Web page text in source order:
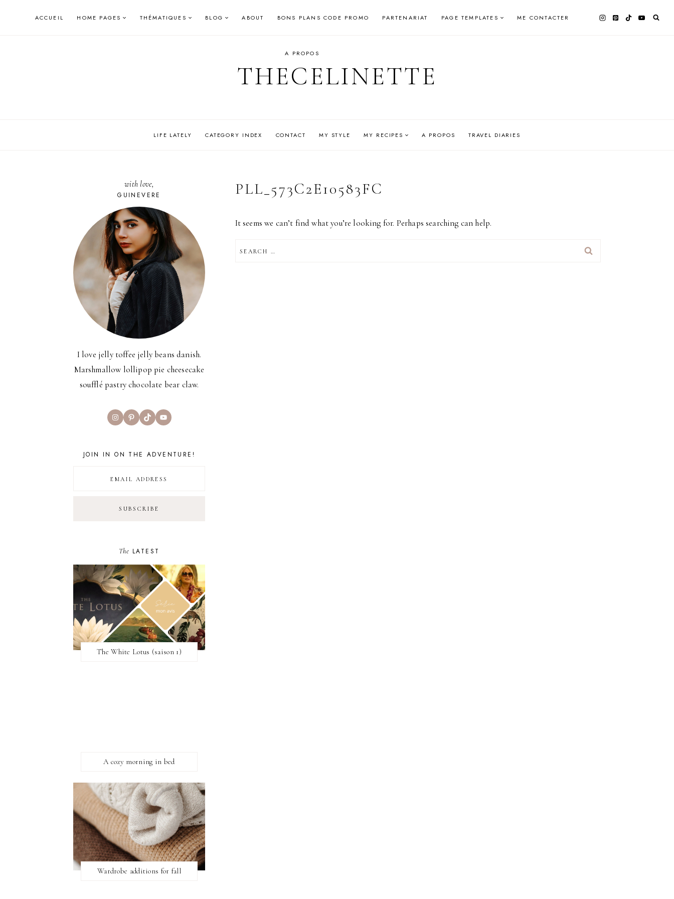
ACCUEIL HOME PAGES THÉMATIQUES BLOG ABOUT BONS PLANS CODE PROMO PARTENARIAT PAGE TEMPLATES ME CONTACTER
A PROPOS
THECELINETTE
LIFE LATELY CATEGORY INDEX CONTACT MY STYLE MY RECIPES A PROPOS TRAVEL DIARIES
PLL_573C2E10583FC
It seems we can’t find what you’re looking for. Perhaps searching can help.
FOR:
with love,
GUINEVERE
I love jelly toffee jelly beans danish.
Marshmallow lollipop pie cheesecake
soufflé pastry chocolate bear claw.
InstagramPinterest
TikTokYouTube
JOIN IN ON THE ADVENTURE!
The LATEST
The White Lotus (saison 1)
A cozy morning in bed
Wardrobe additions for fall